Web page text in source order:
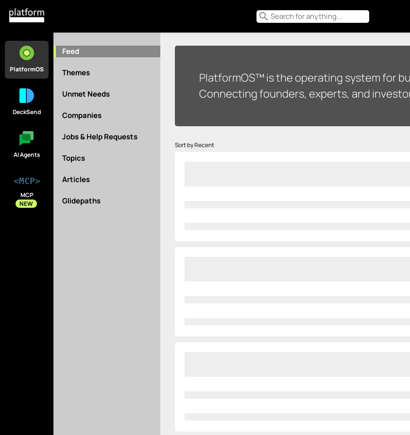
search
PlatformOS
DeckSend
AI Agents
<MCP>
MCP
NEW
Feed
Themes
Unmet Needs
Companies
Jobs & Help Requests
Topics
Articles
Glidepaths
PlatformOS™ is the operating system for
Connecting founders, experts, and
Sort by Recent